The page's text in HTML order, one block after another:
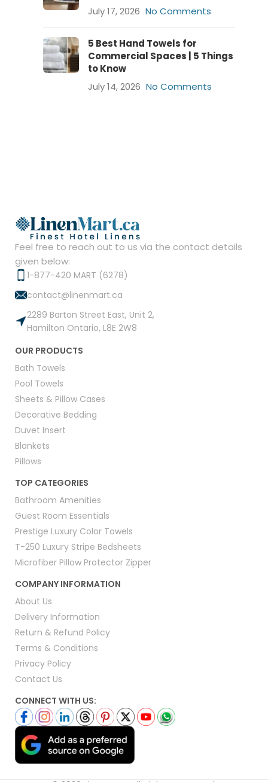
July 17, 2026 No Comments
5 Best Hand Towels for
Commercial Spaces | 5 Things
to Know
July 14, 2026 No Comments
Feel free to reach out to us via the contact details
given below:
1-877-420 MART (6278)
contact@linenmart.ca
2289 Barton Street East, Unit 2,
Hamilton Ontario, L8E 2W8
OUR PRODUCTS
Bath Towels
Pool Towels
Sheets & Pillow Cases
Decorative Bedding
Duvet Insert
Blankets
Pillows
TOP CATEGORIES
Bathroom Amenities
Guest Room Essentials
Prestige Luxury Color Towels
T-250 Luxury Stripe Bedsheets
Microfiber Pillow Protector Zipper
COMPANY INFORMATION
About Us
Delivery Information
Return & Refund Policy
Terms & Conditions
Privacy Policy
Contact Us
CONNECT WITH US: